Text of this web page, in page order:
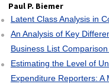
Paul P. Biemer
Latent Class Analysis in
An Analysis of Key
Business List
Estimating the Level of
Expenditure Reporters: A